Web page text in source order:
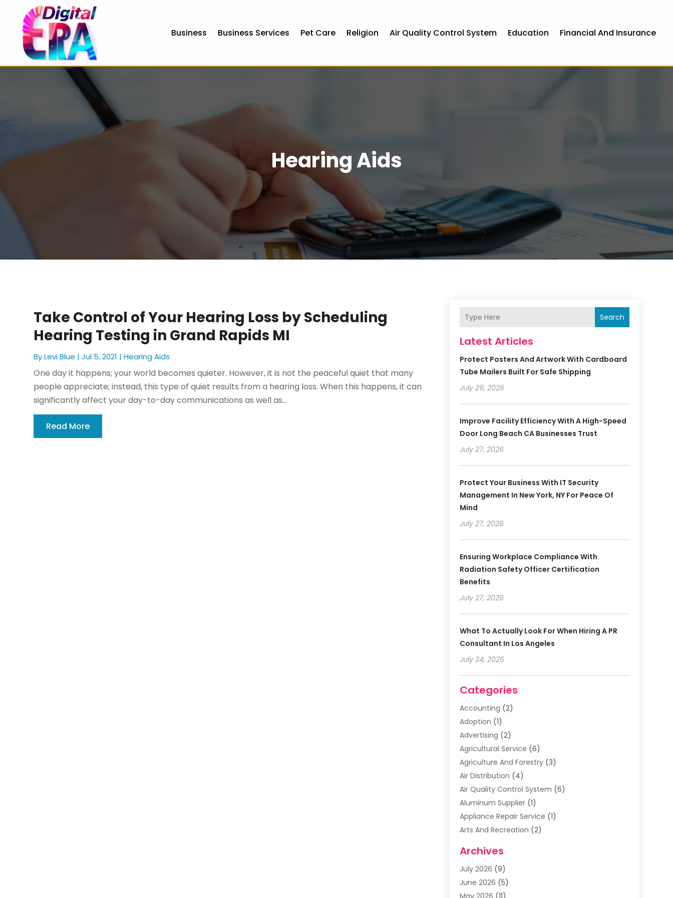
Business Business Services Pet Care Religion Air Quality Control System Education Financial And Insurance
Hearing Aids
Take Control of Your Hearing Loss by Scheduling
Hearing Testing in Grand Rapids MI
ByLevi Blue |Jul 5, 2021 |Hearing Aids
One day it happens; your world becomes quieter. However, it is not the peaceful quiet that many
people appreciate; instead, this type of quiet results from a hearing loss. When this happens, it can
significantly affect your day-to-day communications as well as...
Read More
Search
Latest Articles
Protect Posters And Artwork With Cardboard
Tube Mailers Built For Safe Shipping
July 29, 2026
Improve Facility Efficiency With A High-Speed
Door Long Beach CA Businesses Trust
July 27, 2026
Protect Your Business With IT Security
Management In New York, NY For Peace Of
Mind
July 27, 2026
Ensuring Workplace Compliance With
Radiation Safety Officer Certification
Benefits
July 27, 2026
What To Actually Look For When Hiring A PR
Consultant In Los Angeles
July 24, 2026
Categories
Accounting (2)
Adoption (1)
Advertising (2)
Agricultural Service (6)
Agriculture And Forestry(3)
Air Distribution (4)
Air Quality Control System (6)
Aluminum Supplier(1)
Appliance Repair Service (1)
Arts And Recreation (2)
Asphalt Contractor
Assisted Living Facility
Auto Body Shop
Archives
July 2026 (9)
June 2026 (5)